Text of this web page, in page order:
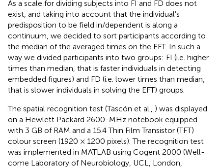
As a scale for dividing subjects into FI and FD does not
exist, and taking into account that the individual's
predisposition to be field in/dependent is along a
continuum, we decided to sort participants according to
the median of the averaged times on the EFT. In such a
way we divided participants into two groups: FI (i.e. higher
times than median, that is faster individuals in detecting
embedded figures) and FD (i.e. lower times than median,
that is slower individuals in solving the EFT) groups.
The spatial recognition test (Tascón et al., ) was displayed
on a Hewlett Packard 2600-MHz notebook equipped
with 3 GB of RAM and a 15.4 Thin Film Transistor (TFT)
colour screen (1920 × 1200 pixels). The recognition test
was implemented in MATLAB using Cogent 2000 (Well-
come Laboratory of Neurobiology, UCL, London,